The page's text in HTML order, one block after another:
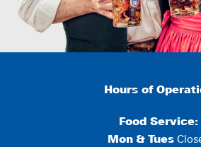
Hours of
Food Service:
Mon & Tues